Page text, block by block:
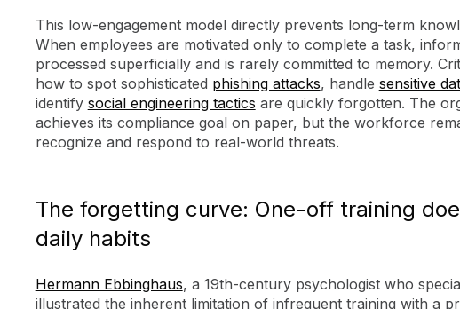
This low-engagement model directly prevents long-term
When employees are motivated only to complete a task,
processed superficially and is rarely committed to memory.
how to spot sophisticated phishing attacks, handle sensitive
identify social engineering tactics are quickly forgotten. The
achieves its compliance goal on paper, but the workforce
recognize and respond to real-world threats.
The forgetting curve: One-off training
daily habits
Hermann Ebbinghaus, a 19th-century psychologist who
illustrated the inherent limitation of infrequent training with a